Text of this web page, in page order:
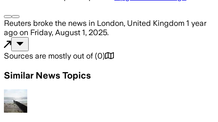
Reuters broke the news in London, United Kingdom 1 year
ago on Friday, August 1, 2025.
Sources are mostly out of (0)
Similar News Topics